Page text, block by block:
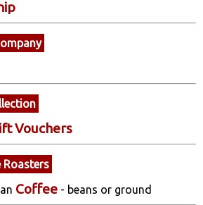
Vouchers
Roasters
Coffee - beans or ground